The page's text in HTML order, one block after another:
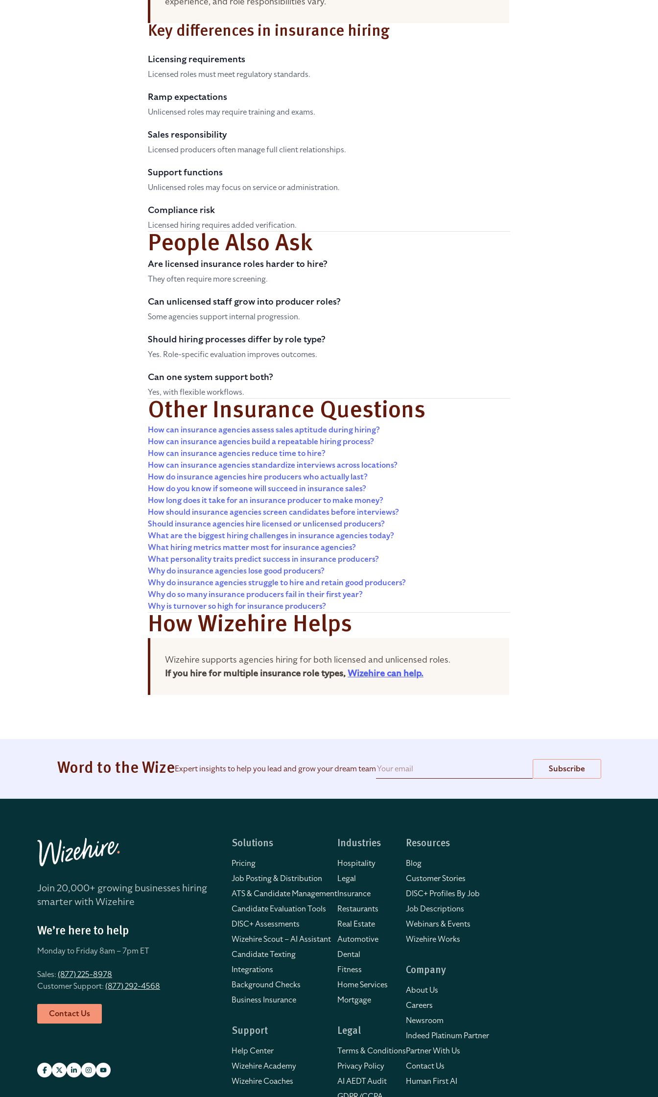
Key differences in insurance hiring
Licensing requirements
Licensed roles must meet regulatory standards.
Ramp expectations
Unlicensed roles may require training and exams.
Sales responsibility
Licensed producers often manage full client relationships.
Support functions
Unlicensed roles may focus on service or administration.
Compliance risk
Licensed hiring requires added verification.
People Also Ask
Are licensed insurance roles harder to hire?
They often require more screening.
Can unlicensed staff grow into producer roles?
Some agencies support internal progression.
Should hiring processes differ by role type?
Yes. Role-specific evaluation improves outcomes.
Can one system support both?
Yes, with flexible workflows.
Other Insurance Questions
How can insurance agencies assess sales aptitude during hiring?
How can insurance agencies build a repeatable hiring process?
How can insurance agencies reduce time to hire?
How can insurance agencies standardize interviews across locations?
How do insurance agencies hire producers who actually last?
How do you know if someone will succeed in insurance sales?
How long does it take for an insurance producer to make money?
How should insurance agencies screen candidates before interviews?
Should insurance agencies hire licensed or unlicensed producers?
What are the biggest hiring challenges in insurance agencies today?
What hiring metrics matter most for insurance agencies?
What personality traits predict success in insurance producers?
Why do insurance agencies lose good producers?
Why do insurance agencies struggle to hire and retain good producers?
Why do so many insurance producers fail in their first year?
Why is turnover so high for insurance producers?
How Wizehire Helps
Wizehire supports agencies hiring for both licensed and unlicensed roles.
If you hire for multiple insurance role types,Wizehire can help.
Word to the WizeExpert insights to help you lead and grow your dream team Subscribe
Join 20,000+ growing businesses hiring
smarter with Wizehire
We’re here to help
Monday to Friday 8am – 7pm ET
Sales:(877) 225-8978
Customer Support:(877) 292-4568
Contact Us
Solutions
Pricing
Job Posting & Distribution
ATS & Candidate Management
Candidate Evaluation Tools
DISC+ Assessments
Wizehire Scout – AI Assistant
Candidate Texting
Integrations
Background Checks
Business Insurance
Support
Help Center
Wizehire Academy
Wizehire Coaches
Industries
Hospitality
Legal
Insurance
Restaurants
Real Estate
Automotive
Dental
Fitness
Home Services
Mortgage
Legal
Terms & Conditions
Privacy Policy
AI AEDT Audit
Resources
Blog
Customer Stories
DISC+ Profiles By Job
Job Descriptions
Webinars & Events
Wizehire Works
Company
About Us
Careers
Newsroom
Indeed Platinum Partner
Partner With Us
Contact Us
Human First AI